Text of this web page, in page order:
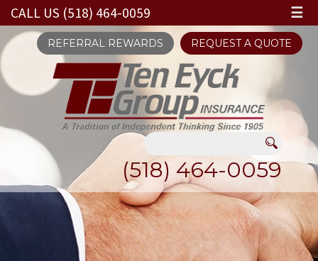
CALL US (518) 464-0059 ☰
REFERRAL REWARDS REQUEST A QUOTE
(518) 464-0059